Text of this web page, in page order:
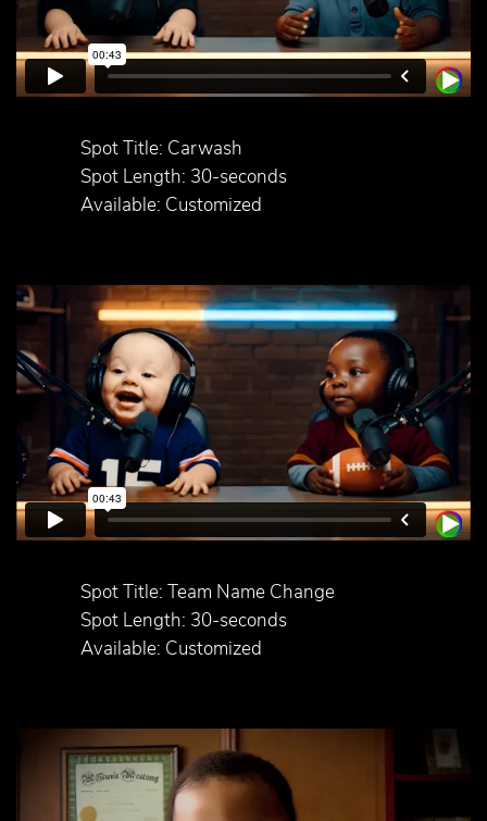
Spot Title: Carwash
Spot Length: 30-seconds
Available: Customized
Spot Title: Team Name Change
Spot Length: 30-seconds
Available: Customized